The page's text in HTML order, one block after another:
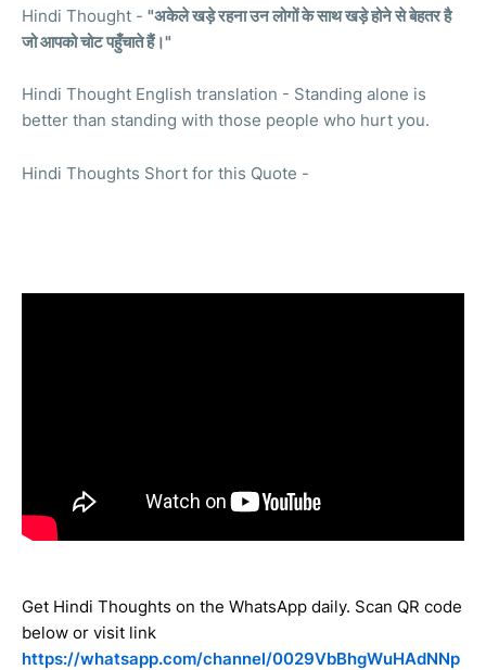
Hindi Thought - "अकेले खड़े रहना उन लोगों के साथ खड़े होने से बेहतर है
जो आपको चोट पहुँचाते हैं।"
Hindi Thought English translation - Standing alone is
better than standing with those people who hurt you.
Hindi Thoughts Short for this Quote -
Get Hindi Thoughts on the WhatsApp daily. Scan QR code
below or visit link
https://whatsapp.com/channel/0029VbBhgWuHAdNNp